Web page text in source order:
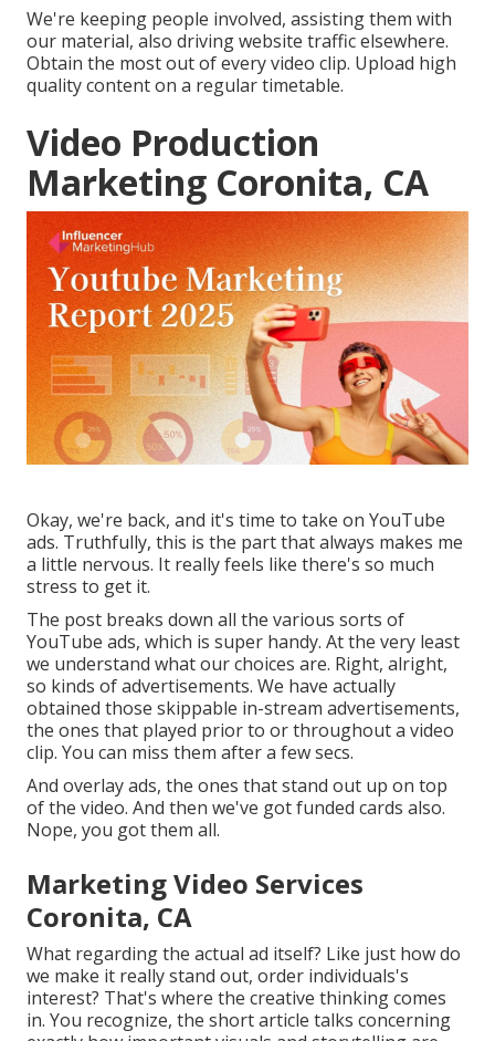
We're keeping people involved, assisting them with
our material, also driving website traffic elsewhere.
Obtain the most out of every video clip. Upload high
quality content on a regular timetable.
Video Production
Marketing Coronita, CA
Okay, we're back, and it's time to take on YouTube
ads. Truthfully, this is the part that always makes me
a little nervous. It really feels like there's so much
stress to get it.
The post breaks down all the various sorts of
YouTube ads, which is super handy. At the very least
we understand what our choices are. Right, alright,
so kinds of advertisements. We have actually
obtained those skippable in-stream advertisements,
the ones that played prior to or throughout a video
clip. You can miss them after a few secs.
And overlay ads, the ones that stand out up on top
of the video. And then we've got funded cards also.
Nope, you got them all.
Marketing Video Services
Coronita, CA
What regarding the actual ad itself? Like just how do
we make it really stand out, order individuals's
interest? That's where the creative thinking comes
in. You recognize, the short article talks concerning